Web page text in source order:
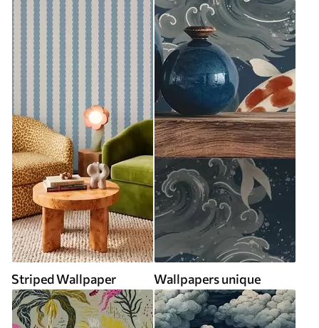
Striped Wallpaper Wallpapers unique